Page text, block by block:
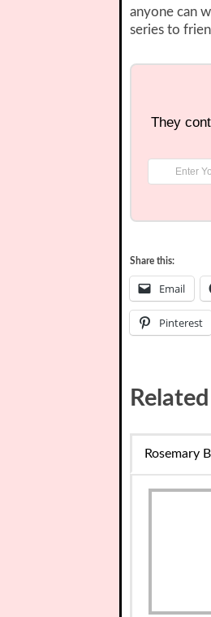
anyone can
series to
They
Share this:
Email
Pinterest
Rosemary